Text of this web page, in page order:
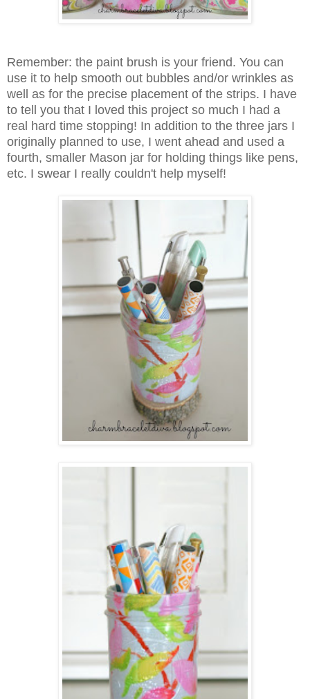
Remember: the paint brush is your friend. You can
use it to help smooth out bubbles and/or wrinkles as
well as for the precise placement of the strips. I have
to tell you that I loved this project so much I had a
real hard time stopping! In addition to the three jars I
originally planned to use, I went ahead and used a
fourth, smaller Mason jar for holding things like pens,
etc. I swear I really couldn't help myself!